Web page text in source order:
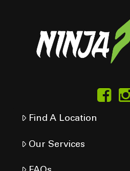
Find A Location
Our Services